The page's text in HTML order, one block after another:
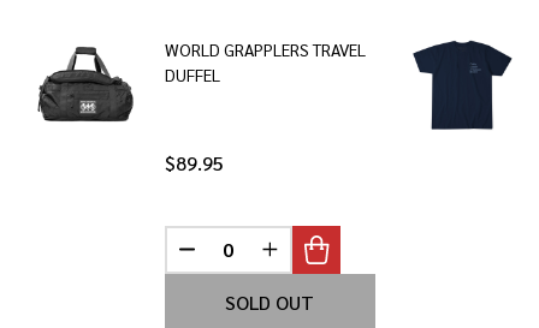
WORLD GRAPPLERS TRAVEL
DUFFEL
$89.95
DECREASE QUANTITY OF UNDEFINED
INCREASE QUANTITY OF
SOLD OUT